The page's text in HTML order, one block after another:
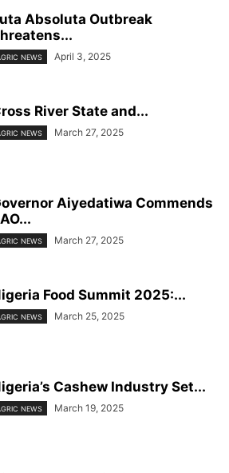
Absoluta Outbreak
NEWS April 3, 2025
River State and...
NEWS March 27, 2025
Aiyedatiwa Commends
NEWS March 27, 2025
Food Summit 2025:...
NEWS March 25, 2025
Cashew Industry Set...
NEWS March 19, 2025